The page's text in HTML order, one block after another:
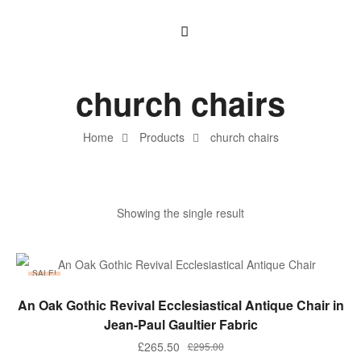
Home Products church chairs
church chairs
Showing the single result
SALE!
ADD TO BASKET
An Oak Gothic Revival Ecclesiastical Antique Chair in
Jean-Paul Gaultier Fabric
£295.00
£265.50